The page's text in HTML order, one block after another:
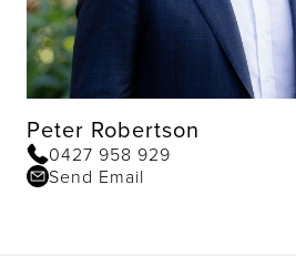
Peter Robertson
0427 958 929
Send Email